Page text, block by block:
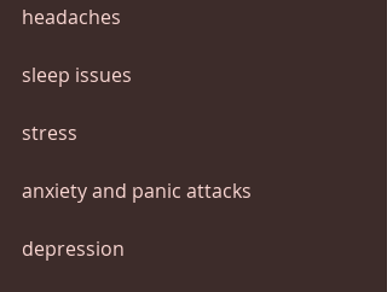
headaches
sleep issues
stress
anxiety and panic attacks
depression